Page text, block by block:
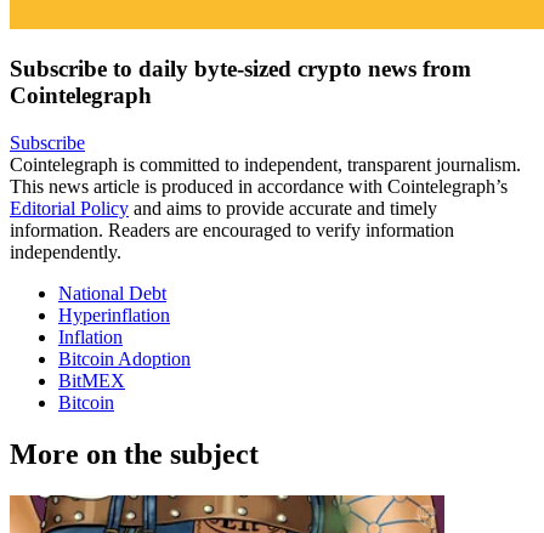
Subscribe to daily byte-sized crypto news from
Cointelegraph
Subscribe
Cointelegraph is committed to independent, transparent journalism.
This news article is produced in accordance with Cointelegraph’s
Editorial Policy and aims to provide accurate and timely
information. Readers are encouraged to verify information
independently.
National Debt
Hyperinflation
Inflation
Bitcoin Adoption
BitMEX
Bitcoin
More on the subject